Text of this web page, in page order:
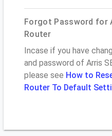
Forgot Password for
Router
Incase if you have
and password of Arris
please see How to
Router To Default